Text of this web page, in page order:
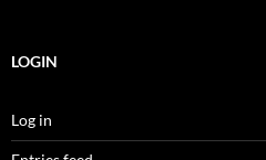
LOGIN
Log in